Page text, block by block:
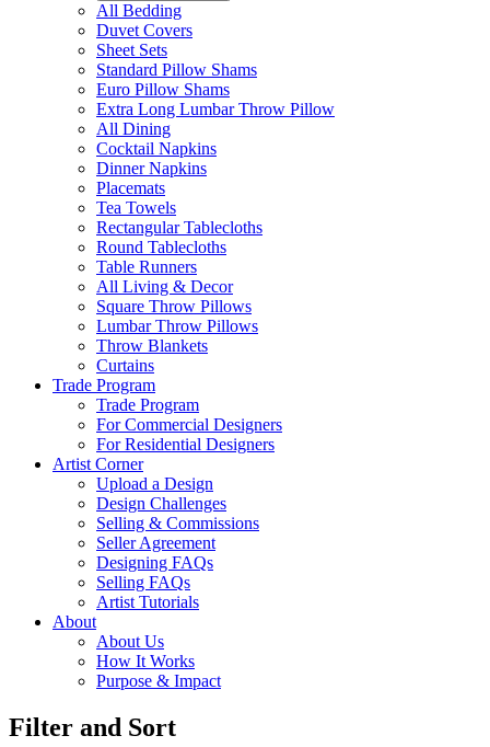
All Bedding
Duvet Covers
Sheet Sets
Standard Pillow Shams
Euro Pillow Shams
Extra Long Lumbar Throw Pillow
All Dining
Cocktail Napkins
Dinner Napkins
Placemats
Tea Towels
Rectangular Tablecloths
Round Tablecloths
Table Runners
All Living & Decor
Square Throw Pillows
Lumbar Throw Pillows
Throw Blankets
Curtains
Trade Program
Trade Program
For Commercial Designers
For Residential Designers
Artist Corner
Upload a Design
Design Challenges
Selling & Commissions
Seller Agreement
Designing FAQs
Selling FAQs
Artist Tutorials
About
About Us
How It Works
Purpose & Impact
Filter and Sort